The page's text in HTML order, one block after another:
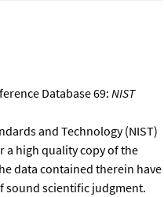
Database 69:NIST
and Technology (NIST)
a high quality copy of the
data contained therein have
sound scientific judgment.